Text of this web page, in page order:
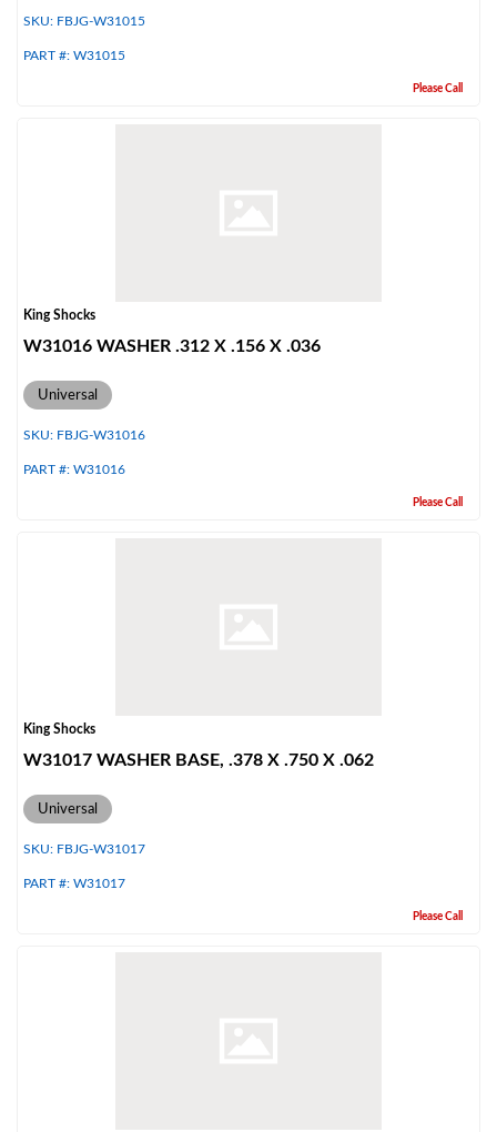
SKU: FBJG-W31015
PART #: W31015
Please Call
King Shocks
W31016 WASHER .312 X .156 X .036
Universal
SKU: FBJG-W31016
PART #: W31016
Please Call
King Shocks
W31017 WASHER BASE, .378 X .750 X .062
Universal
SKU: FBJG-W31017
PART #: W31017
Please Call